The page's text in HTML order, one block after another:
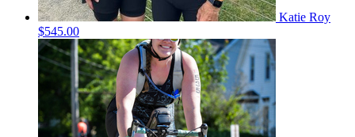
Katie Roy
$545.00